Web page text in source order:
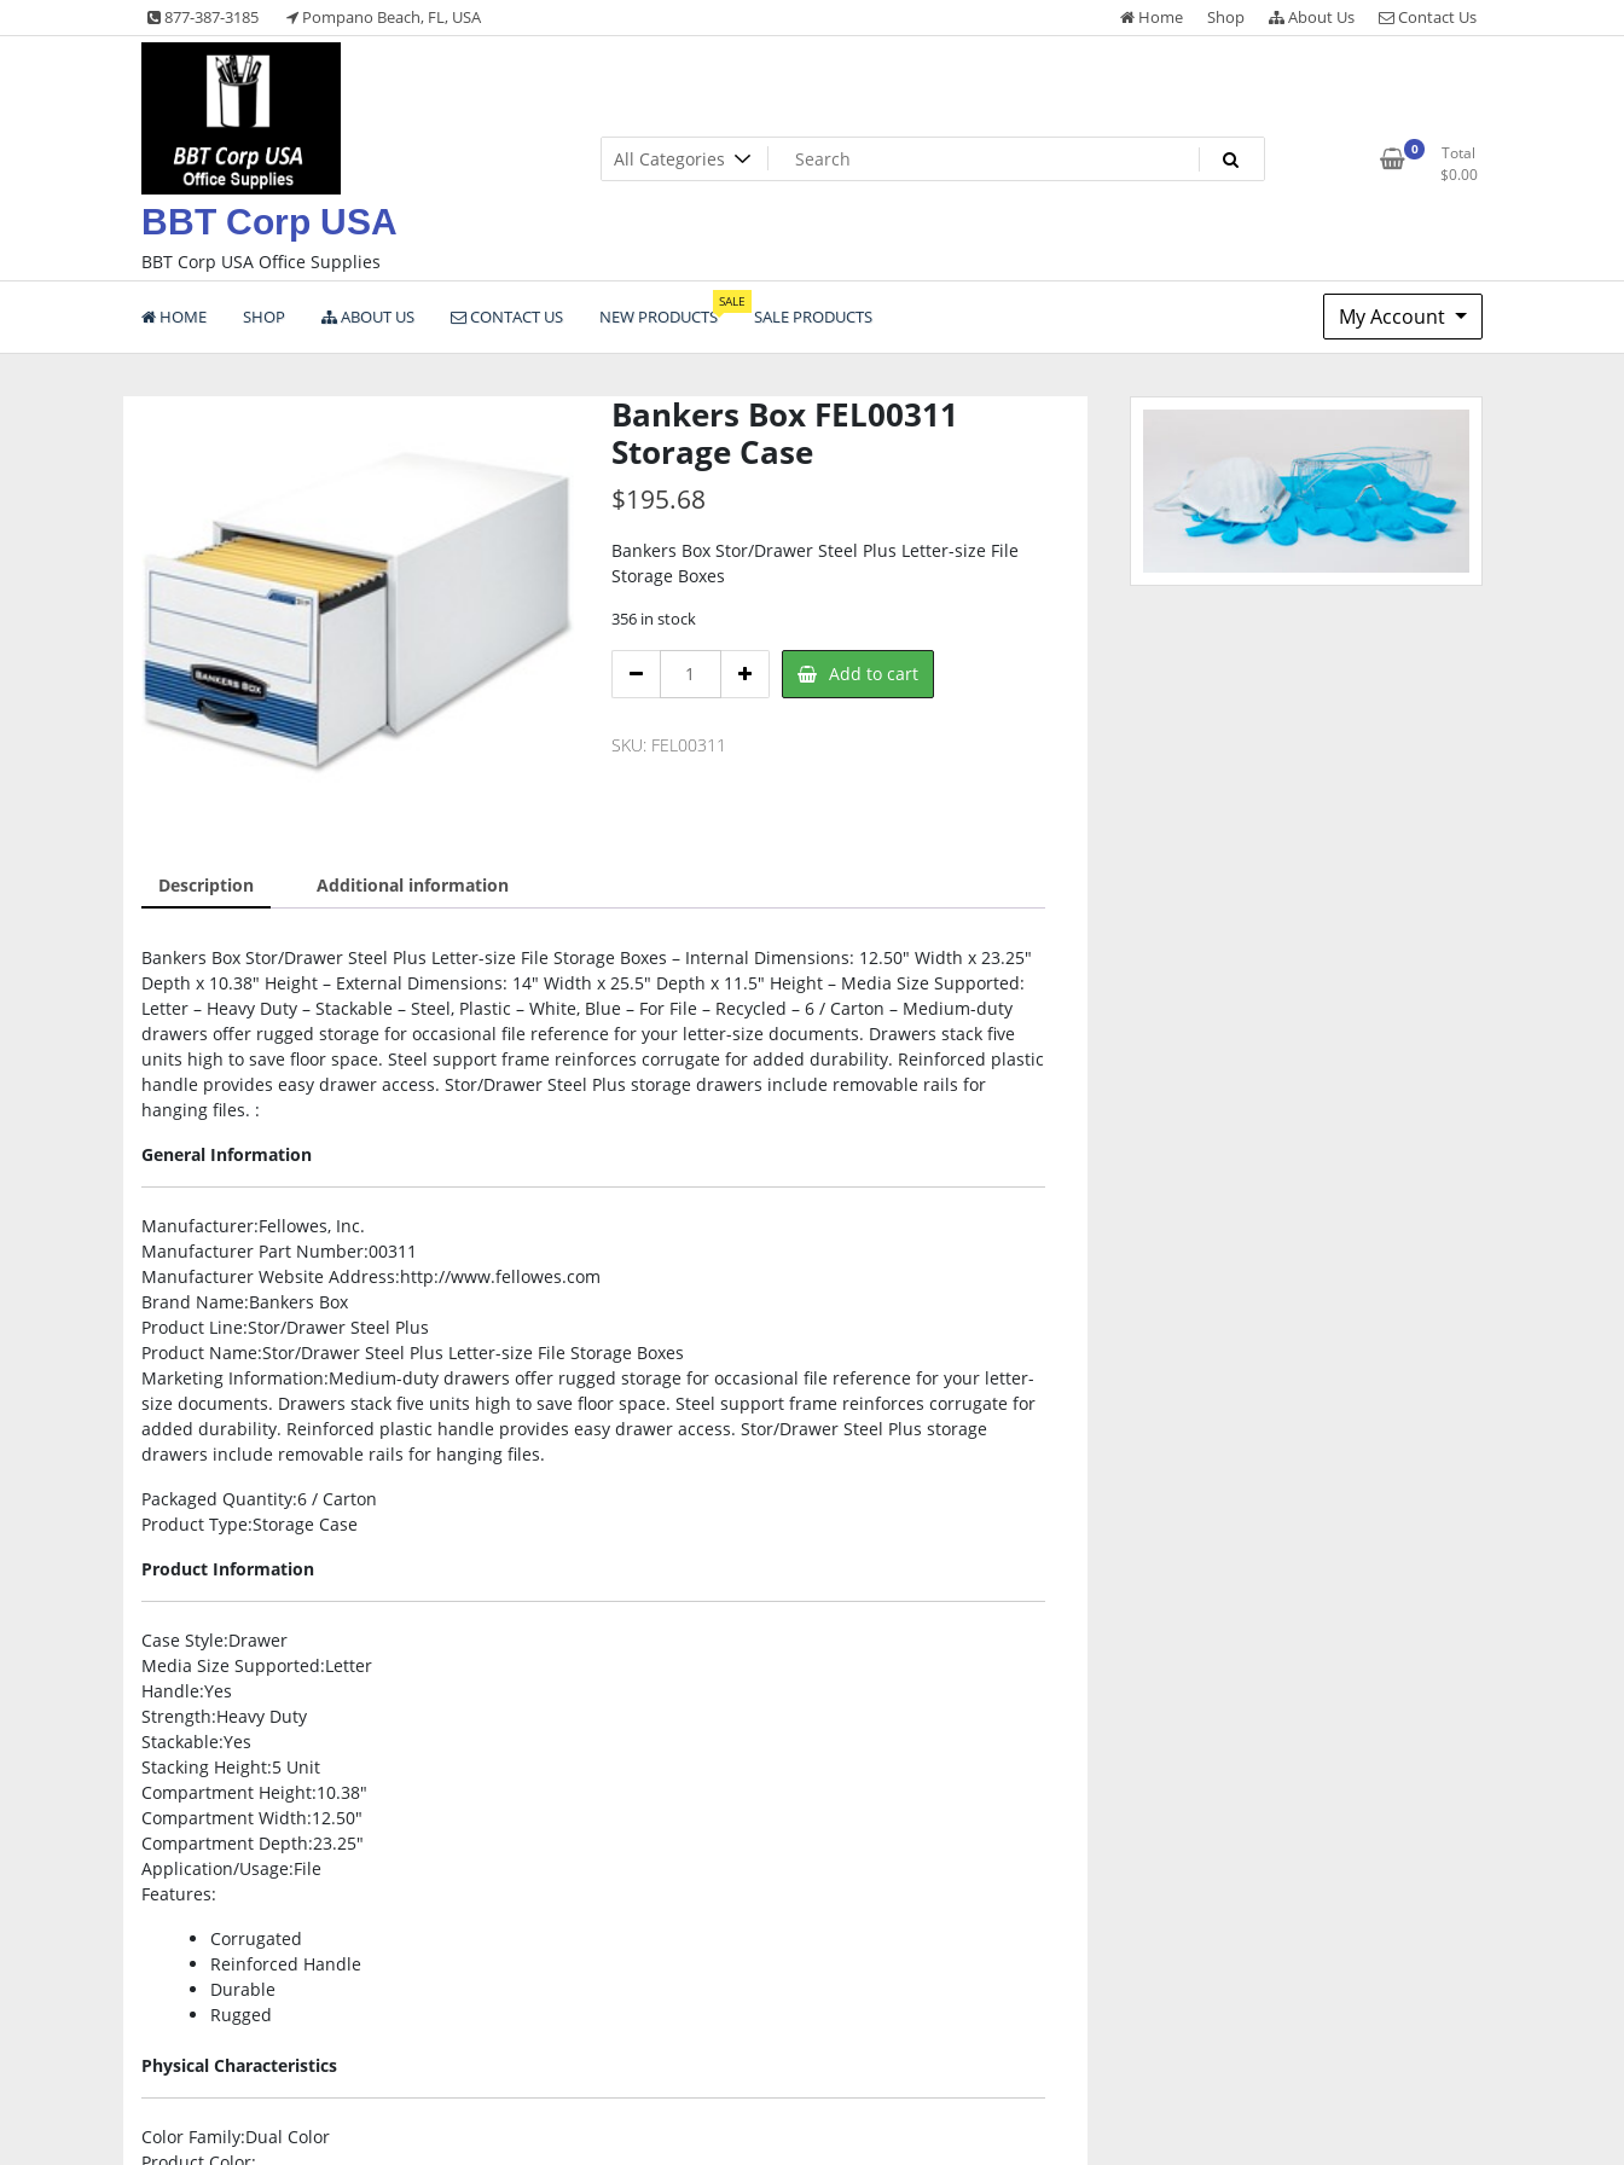
to
877-387-3185 Pompano Beach, FL, USA Home Shop About Us Contact Us
BBT Corp USA
BBT Corp USA Office Supplies
0
Total
$0.00
HOME SHOP ABOUT US CONTACT US NEW PRODUCTS
SALE
SALE PRODUCTS My Account
Bankers Box FEL00311
Storage Case
$195.68
Bankers Box Stor/Drawer Steel Plus Letter-size File
Storage Boxes
356 in stock
Storage
Add to cart
SKU: FEL00311
Description Additional information
Bankers Box Stor/Drawer Steel Plus Letter-size File Storage Boxes – Internal Dimensions: 12.50″ Width x 23.25″
Depth x 10.38″ Height – External Dimensions: 14″ Width x 25.5″ Depth x 11.5″ Height – Media Size Supported:
Letter – Heavy Duty – Stackable – Steel, Plastic – White, Blue – For File – Recycled – 6 / Carton – Medium-duty
drawers offer rugged storage for occasional file reference for your letter-size documents. Drawers stack five
units high to save floor space. Steel support frame reinforces corrugate for added durability. Reinforced plastic
handle provides easy drawer access. Stor/Drawer Steel Plus storage drawers include removable rails for
hanging files. :
General Information
Manufacturer:Fellowes, Inc.
Manufacturer Part Number:00311
Manufacturer Website Address:http://www.fellowes.com
Brand Name:Bankers Box
Product Line:Stor/Drawer Steel Plus
Product Name:Stor/Drawer Steel Plus Letter-size File Storage Boxes
Marketing Information:Medium-duty drawers offer rugged storage for occasional file reference for your letter-
size documents. Drawers stack five units high to save floor space. Steel support frame reinforces corrugate for
added durability. Reinforced plastic handle provides easy drawer access. Stor/Drawer Steel Plus storage
drawers include removable rails for hanging files.
Packaged Quantity:6 / Carton
Product Type:Storage Case
Product Information
Case Style:Drawer
Media Size Supported:Letter
Handle:Yes
Strength:Heavy Duty
Stackable:Yes
Stacking Height:5 Unit
Compartment Height:10.38″
Compartment Width:12.50″
Compartment Depth:23.25″
Application/Usage:File
Features:
Corrugated
Reinforced Handle
Durable
Rugged
Physical Characteristics
Color Family:Dual Color